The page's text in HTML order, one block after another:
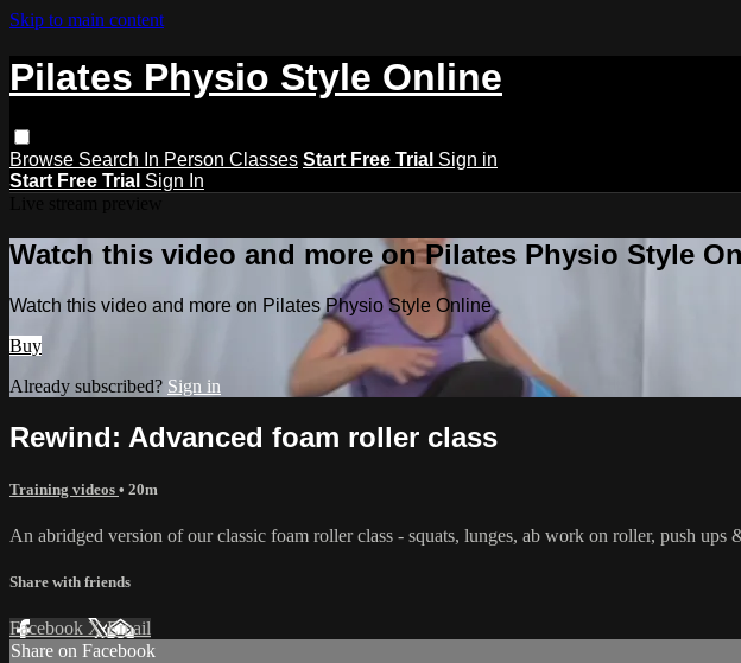
Skip to main content
Pilates Physio Style Online
Browse Search In Person Classes Start Free Trial Sign in
Start Free Trial Sign In
Watch this video and more on Pilates Physio Style
Watch this video and more on Pilates Physio Style Online
Buy
Already subscribed? Sign in
Rewind: Advanced foam roller class
Training videos • 20m
An abridged version of our classic foam roller class - squats, lunges, ab work on roller, push
Share with friends
Facebook XEmail
Share on Facebook